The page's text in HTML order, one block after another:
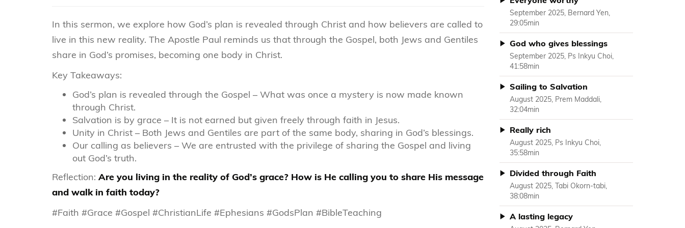
In this sermon, we explore how God’s plan is revealed through Christ and how believers are called to
live in this new reality. The Apostle Paul reminds us that through the Gospel, both Jews and Gentiles
share in God’s promises, becoming one body in Christ.
Key Takeaways:
God’s plan is revealed through the Gospel – What was once a mystery is now made known
through Christ.
Salvation is by grace – It is not earned but given freely through faith in Jesus.
Unity in Christ – Both Jews and Gentiles are part of the same body, sharing in God’s blessings.
Our calling as believers – We are entrusted with the privilege of sharing the Gospel and living
out God’s truth.
Reflection: Are you living in the reality of God’s grace? How is He calling you to share His message
and walk in faith today?
#Faith #Grace #Gospel #ChristianLife #Ephesians #GodsPlan #BibleTeaching
September 2025, Bernard Yen,
29:05min
God who gives blessings
September 2025, Ps Inkyu Choi,
41:58min
Sailing to Salvation
August 2025, Prem Maddali,
32:04min
Really rich
August 2025, Ps Inkyu Choi,
35:58min
Divided through Faith
August 2025, Tabi Okorn-tabi,
38:08min
A lasting legacy